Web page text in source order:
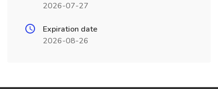
2026-07-27
Expiration date
2026-08-26